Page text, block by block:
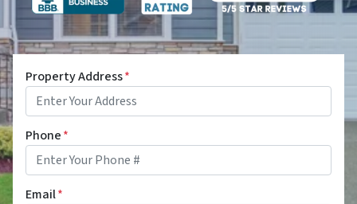
Property Address*
Phone*
Email*